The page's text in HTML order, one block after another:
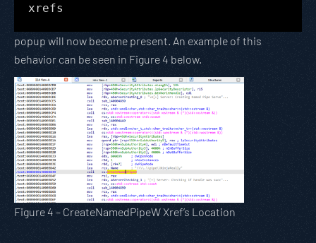
xrefs
popup will now become present. An example of this
behavior can be seen in Figure 4 below.
Figure 4 – CreateNamedPipeW Xref’s Location